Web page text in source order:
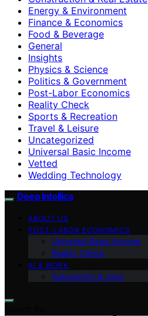
Energy & Environment
Finance & Economics
Food & Beverage
General
Insights
Physics & Science
Politics & Government
Post-Labor Economics
Reality Check
Sports & Recreation
Travel & Leisure
Uncategorized
Universal Basic Income
Vetted
Wedding Technology
Deep Intellica
ABOUT US
POST-LABOR ECONOMICS
Universal Basic Income
Reality Check
AI & WORK
Automation & Jobs